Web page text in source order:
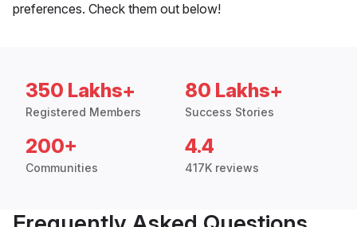
preferences. Check them out below!
350 Lakhs+
Registered Members
80 Lakhs+
Success Stories
200+
Communities
4.4
417K reviews